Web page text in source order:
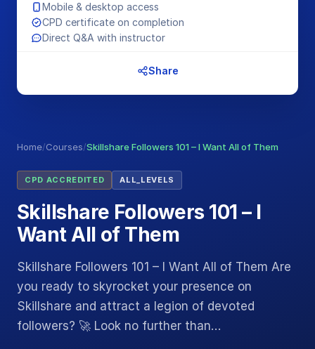
Home/Courses/Skillshare Followers 101 – I Want All of Them
CPD ACCREDITED ALL_LEVELS
Skillshare Followers 101 – I
Want All of Them
Skillshare Followers 101 – I Want All of Them Are
you ready to skyrocket your presence on
Skillshare and attract a legion of devoted
followers? 🚀 Look no further than…
Mobile & desktop access
CPD certificate on completion
Direct Q&A with instructor
Share